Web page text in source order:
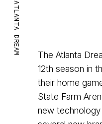
The Atlanta
12th season in
their home
State Farm
new
ATLANTA DREAM